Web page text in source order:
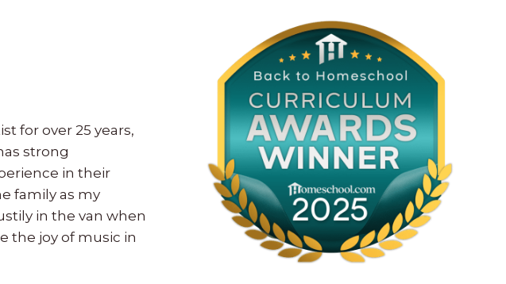
for over 25 years,
strong
in their
family as my
in the van when
the joy of music in